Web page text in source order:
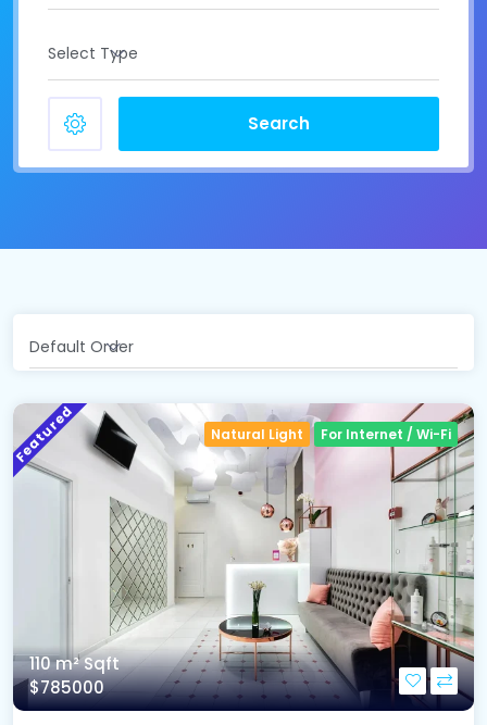
Select Type
Search
Default Order
Featured Natural Light For Internet / Wi-Fi
110 m²Sqft
$785000